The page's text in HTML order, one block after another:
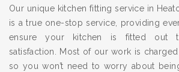
Our unique kitchen fitting service in
is a true one-stop service, providing
ensure your kitchen is fitted out
satisfaction. Most of our work is
so you won’t need to worry about